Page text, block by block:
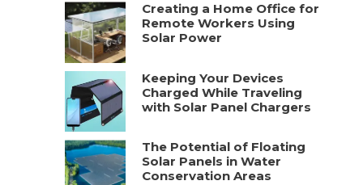
Creating a Home Office for
Remote Workers Using
Solar Power
Keeping Your Devices
Charged While Traveling
with Solar Panel Chargers
The Potential of Floating
Solar Panels in Water
Conservation Areas